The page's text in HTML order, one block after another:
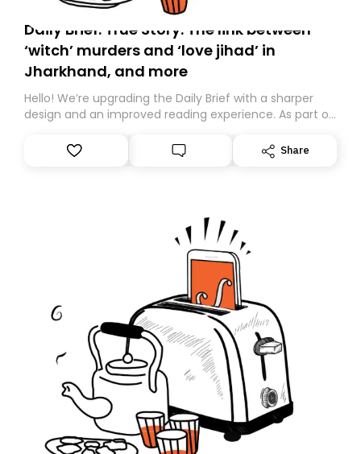
Daily Brief: True Story: The link between
‘witch’ murders and ‘love jihad’ in
Jharkhand, and more
Hello! We’re upgrading the Daily Brief with a sharper
design and an improved reading experience. As part of
Substack. While we’ll be migrating your subscription for
you, you can guarantee delivery by subscribing here
Share